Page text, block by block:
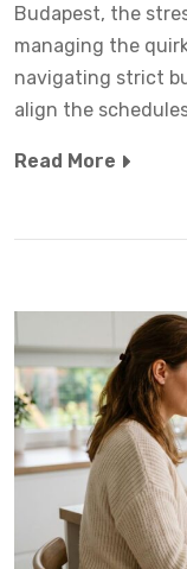
Budapest, the
managing the
navigating strict
align the
Read More